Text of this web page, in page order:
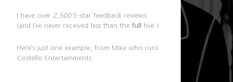
I have over 2,5005-star feedback reviews
(and I’ve never received less than the full five.)
Here’s just one example, from Mike who runs
Costello Entertainments: